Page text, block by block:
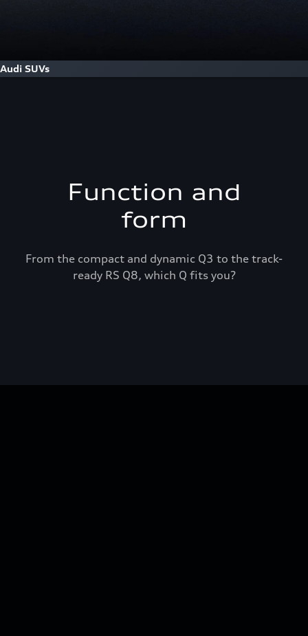
Audi SUVs
Function and
form
From the compact and dynamic Q3 to the track-
ready RS Q8, which Q fits you?